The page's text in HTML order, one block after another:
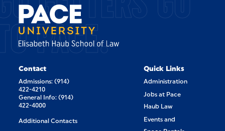
PACE.
Contact
Admissions: (914)
422-4210
General Info: (914)
422-4000
Additional Contacts
Quick Links
Administration
Jobs at Pace
Haub Law
Events and